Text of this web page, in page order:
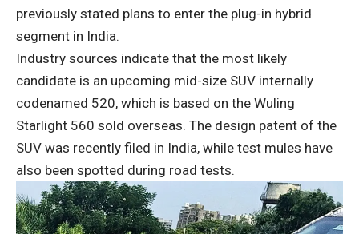
previously stated plans to enter the plug-in hybrid
segment in India.
Industry sources indicate that the most likely
candidate is an upcoming mid-size SUV internally
codenamed 520, which is based on the Wuling
Starlight 560 sold overseas. The design patent of the
SUV was recently filed in India, while test mules have
also been spotted during road tests.